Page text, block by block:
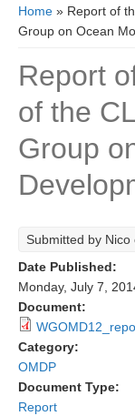
About CLIVAR
Objectives
Capabilities
Research Foci
Current Research
CEMT-MV RF
Ocean Oxygen
Former Research
Eastern
Upwelling News
Upwelling
You are here
Home » Report of
Group on Ocean
Report
of the
Group
Submitted by Nico
Date Published:
Monday, July 7,
Document:
Category:
OMDP
Document Type:
Report